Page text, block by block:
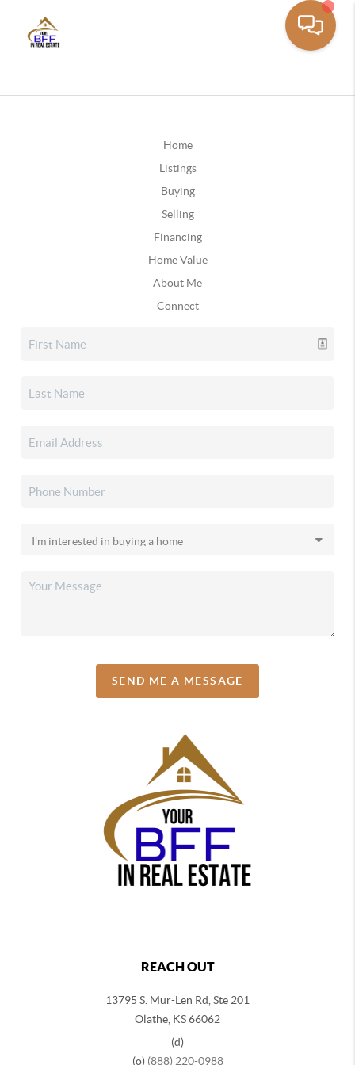
Home
Listings
Buying
Selling
Financing
Home Value
About Me
Connect
SEND ME A MESSAGE
REACH OUT
13795 S. Mur-Len Rd, Ste 201
Olathe, KS 66062
(d)
(o) (888) 220-0988